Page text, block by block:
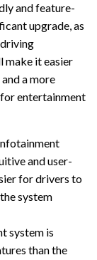
and feature-
upgrade, as
make it easier
a more
entertainment
and user-
for drivers to
system
system is
than the